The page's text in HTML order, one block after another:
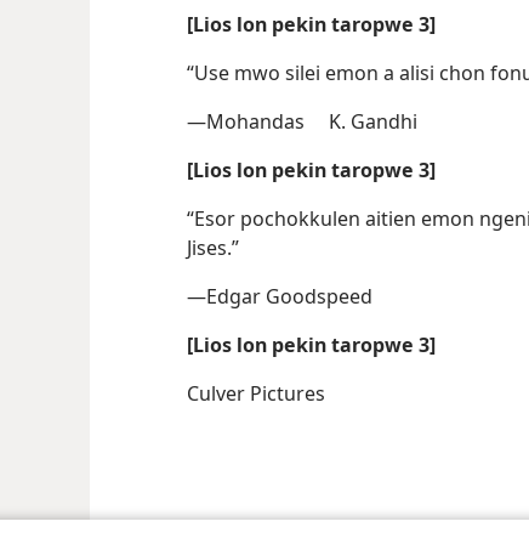
[Lios lon pekin taropwe 3]
“Use mwo silei emon a alisi chon
—Mohandas K. Gandhi
[Lios lon pekin taropwe 3]
“Esor pochokkulen aitien emon
Jises.”
—Edgar Goodspeed
[Lios lon pekin taropwe 3]
Culver Pictures